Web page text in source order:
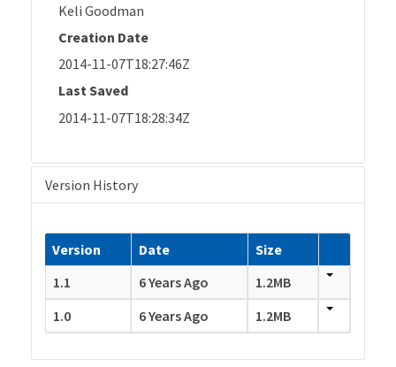
Keli Goodman
Creation Date
2014-11-07T18:27:46Z
Last Saved
2014-11-07T18:28:34Z
Version History
Version Date
Size
1.1
6 Years Ago
1.2MB
1.0
6 Years Ago 1.2MB